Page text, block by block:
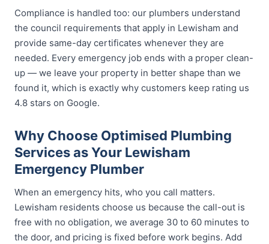
Compliance is handled too: our plumbers understand
the council requirements that apply in Lewisham and
provide same-day certificates whenever they are
needed. Every emergency job ends with a proper clean-
up — we leave your property in better shape than we
found it, which is exactly why customers keep rating us
4.8 stars on Google.
Why Choose Optimised Plumbing
Services as Your Lewisham
Emergency Plumber
When an emergency hits, who you call matters.
Lewisham residents choose us because the call-out is
free with no obligation, we average 30 to 60 minutes to
the door, and pricing is fixed before work begins. Add